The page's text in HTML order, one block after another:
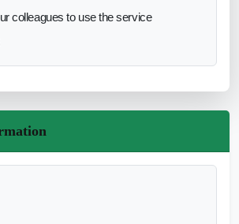
colleagues to use the service